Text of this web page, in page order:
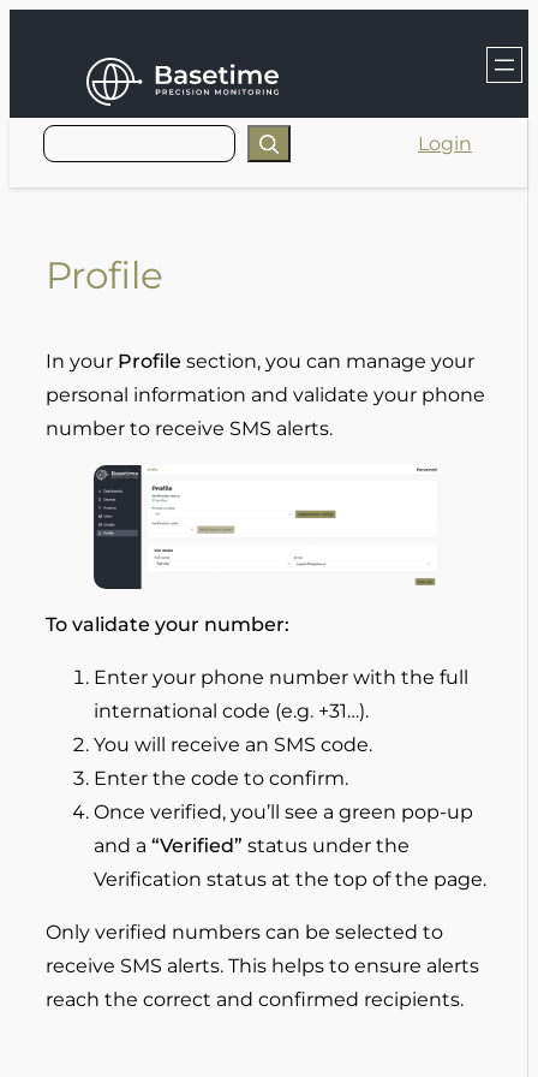
Login
Profile
In your Profile section, you can manage your
personal information and validate your phone
number to receive SMS alerts.
To validate your number:
Enter your phone number with the full
international code (e.g. +31…).
You will receive an SMS code.
Enter the code to confirm.
Once verified, you’ll see a green pop-up
and a “Verified” status under the
Verification status at the top of the page.
Only verified numbers can be selected to
receive SMS alerts. This helps to ensure alerts
reach the correct and confirmed recipients.